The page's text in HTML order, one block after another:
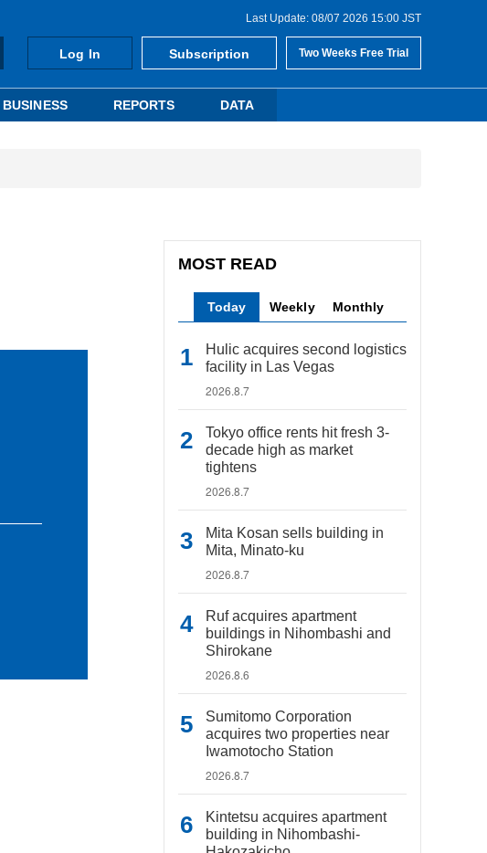
Last Update: 08/07 2026 15:00 JST
Log In Subscription Two Weeks Free Trial
BUSINESS REPORTS DATA
MOST READ
Today Weekly Monthly
Hulic acquires second logistics
facility in Las Vegas
2026.8.7
Tokyo office rents hit fresh 3-
decade high as market
tightens
2026.8.7
Mita Kosan sells building in
Mita, Minato-ku
2026.8.7
Ruf acquires apartment
buildings in Nihombashi and
Shirokane
2026.8.6
Sumitomo Corporation
acquires two properties near
Iwamotocho Station
2026.8.7
Kintetsu acquires apartment
building in Nihombashi-